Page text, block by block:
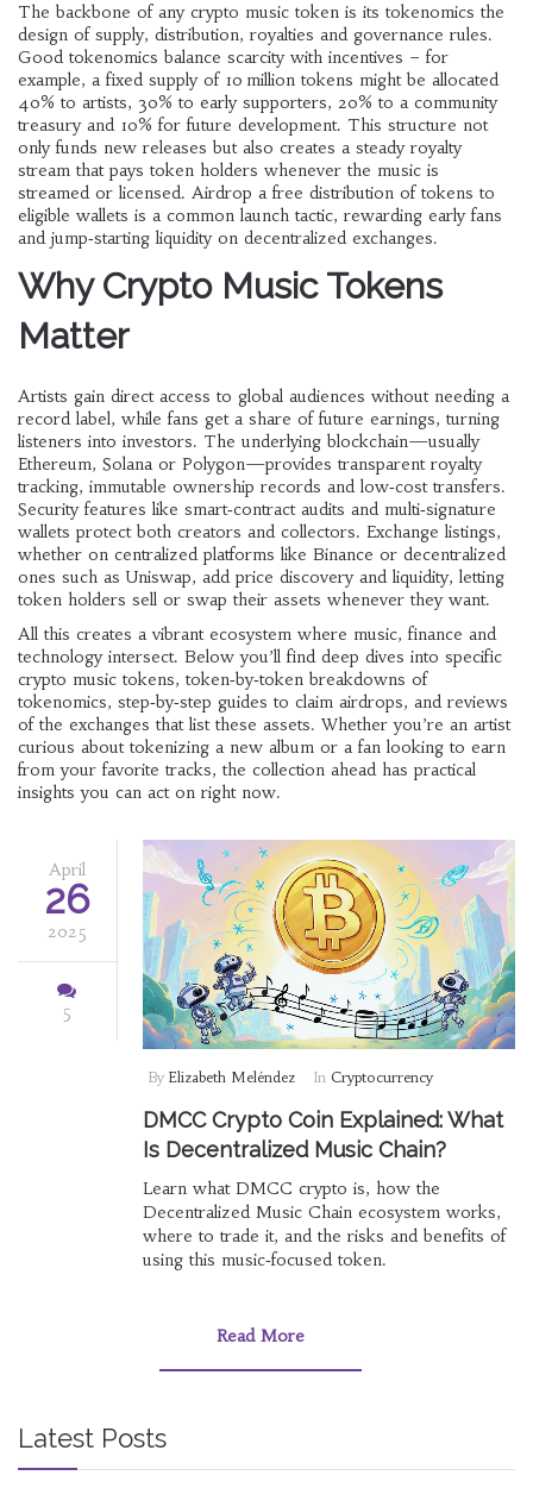
The backbone of any crypto music token is its tokenomics the
design of supply, distribution, royalties and governance rules.
Good tokenomics balance scarcity with incentives – for
example, a fixed supply of 10 million tokens might be allocated
40% to artists, 30% to early supporters, 20% to a community
treasury and 10% for future development. This structure not
only funds new releases but also creates a steady royalty
stream that pays token holders whenever the music is
streamed or licensed. Airdrop a free distribution of tokens to
eligible wallets is a common launch tactic, rewarding early fans
and jump‑starting liquidity on decentralized exchanges.
Why Crypto Music Tokens
Matter
Artists gain direct access to global audiences without needing a
record label, while fans get a share of future earnings, turning
listeners into investors. The underlying blockchain—usually
Ethereum, Solana or Polygon—provides transparent royalty
tracking, immutable ownership records and low‑cost transfers.
Security features like smart‑contract audits and multi‑signature
wallets protect both creators and collectors. Exchange listings,
whether on centralized platforms like Binance or decentralized
ones such as Uniswap, add price discovery and liquidity, letting
token holders sell or swap their assets whenever they want.
All this creates a vibrant ecosystem where music, finance and
technology intersect. Below you’ll find deep dives into specific
crypto music tokens, token‑by‑token breakdowns of
tokenomics, step‑by‑step guides to claim airdrops, and reviews
of the exchanges that list these assets. Whether you’re an artist
curious about tokenizing a new album or a fan looking to earn
from your favorite tracks, the collection ahead has practical
insights you can act on right now.
April
26
2025
5
By Elizabeth Meléndez In Cryptocurrency
DMCC Crypto Coin Explained: What
Is Decentralized Music Chain?
Learn what DMCC crypto is, how the
Decentralized Music Chain ecosystem works,
where to trade it, and the risks and benefits of
using this music‑focused token.
Read More
Latest Posts